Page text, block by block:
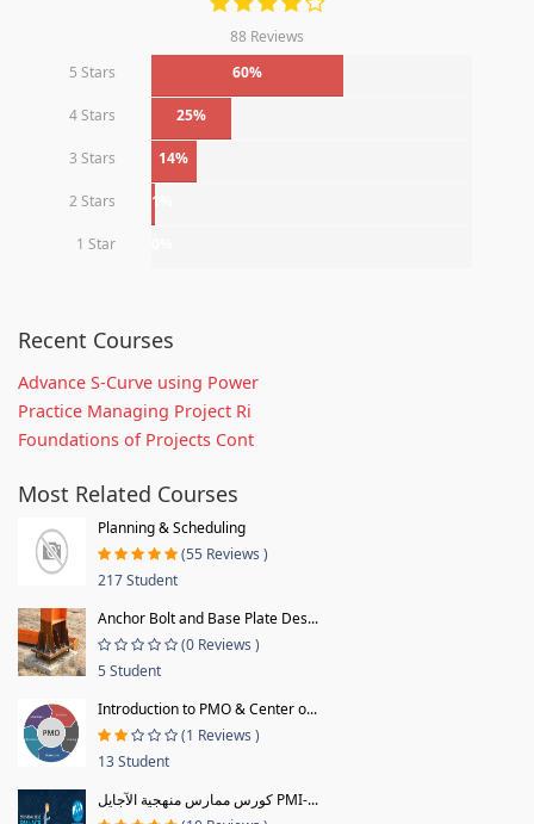
88 Reviews
5 Stars
60%
4 Stars 25%
3 Stars 14%
2 Stars 1%
1 Star
Recent Courses
Advance S-Curve using Power
Practice Managing Project Ri
Foundations of Projects Cont
Most Related Courses
Planning & Scheduling
(55 Reviews )
217 Student
Anchor Bolt and Base Plate Des...
(0 Reviews )
5 Student
Introduction to PMO & Center o...
(1 Reviews )
13 Student
كورس ممارس منهجية الآجايل PMI-...